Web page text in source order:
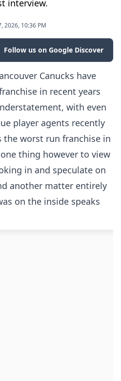
interview.
2026, 10:36 PM
Follow us on Google Discover
Canucks have
in recent years
with even
player agents recently
the worst run franchise in
thing however to view
in and speculate on
another matter entirely
on the inside speaks